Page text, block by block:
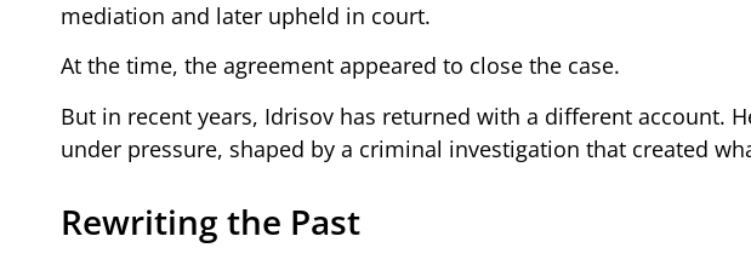
mediation and later upheld in court.
At the time, the agreement appeared to close the case.
But in recent years, Idrisov has returned with a different account.
under pressure, shaped by a criminal investigation that created
Rewriting the Past